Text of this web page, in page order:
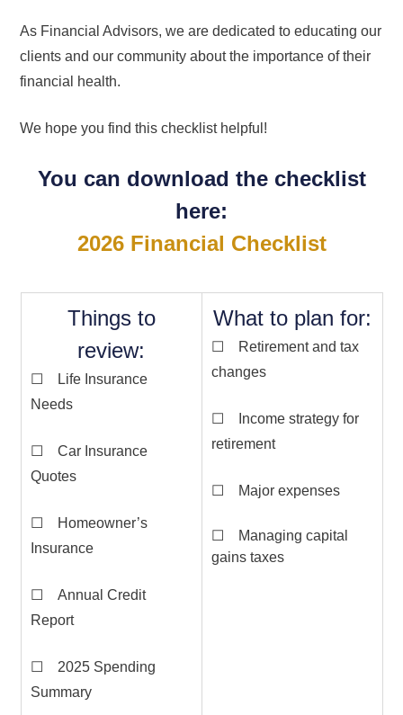
As Financial Advisors, we are dedicated to educating our
clients and our community about the importance of their
financial health.
We hope you find this checklist helpful!
You can download the checklist
here:
2026 Financial Checklist
Things to
review:
☐ Life Insurance
Needs
☐ Car Insurance
Quotes
☐ Homeowner’s
Insurance
☐ Annual Credit
Report
☐ 2025 Spending
Summary
What to plan for:
☐ Retirement and tax
changes
☐ Income strategy for
retirement
☐ Major expenses
☐ Managing capital
gains taxes